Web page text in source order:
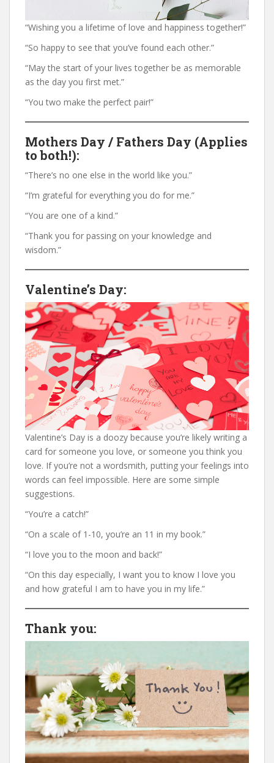
“Wishing you a lifetime of love and happiness together!”
“So happy to see that you’ve found each other.”
“May the start of your lives together be as memorable
as the day you first met.”
“You two make the perfect pair!”
Mothers Day / Fathers Day (Applies
to both!):
“There’s no one else in the world like you.”
“I’m grateful for everything you do for me.”
“You are one of a kind.”
“Thank you for passing on your knowledge and
wisdom.”
Valentine’s Day:
Valentine’s Day is a doozy because you’re likely writing a
card for someone you love, or someone you think you
love. If you’re not a wordsmith, putting your feelings into
words can feel impossible. Here are some simple
suggestions.
“You’re a catch!”
“On a scale of 1-10, you’re an 11 in my book.”
“I love you to the moon and back!”
“On this day especially, I want you to know I love you
and how grateful I am to have you in my life.”
Thank you: